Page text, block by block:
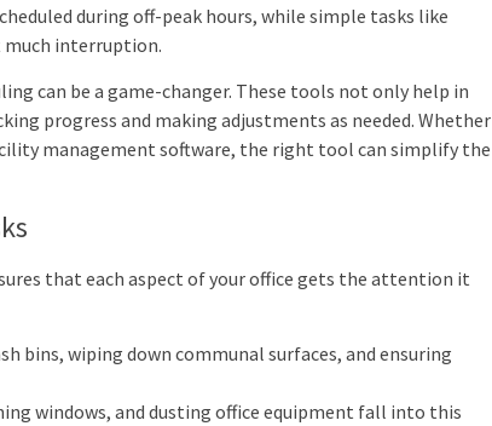
during off-peak hours, while simple tasks like
much interruption.
can be a game-changer. These tools not only help in
progress and making adjustments as needed. Whether
management software, the right tool can simplify the
that each aspect of your office gets the attention it
bins, wiping down communal surfaces, and ensuring
windows, and dusting office equipment fall into this